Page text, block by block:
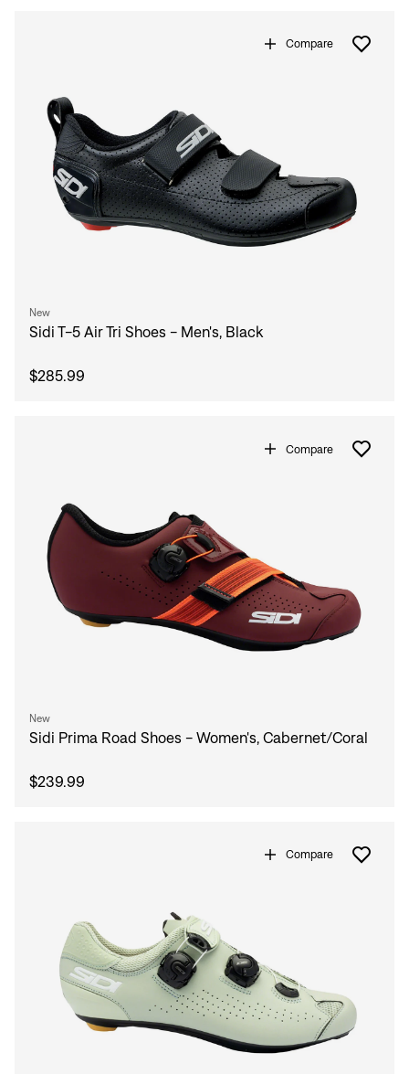
Compare
New
Sidi T-5 Air Tri Shoes - Men's, Black
$285.99
Compare
New
Sidi Prima Road Shoes - Women's, Cabernet/Coral
$239.99
Compare